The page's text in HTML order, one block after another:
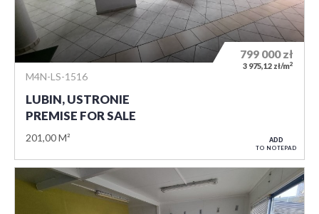
M4N-LS-1516
LUBIN, USTRONIE
PREMISE FOR SALE
201,00 M²
799 000zł
3 975,12 zł/m2
ADD
TO NOTEPAD